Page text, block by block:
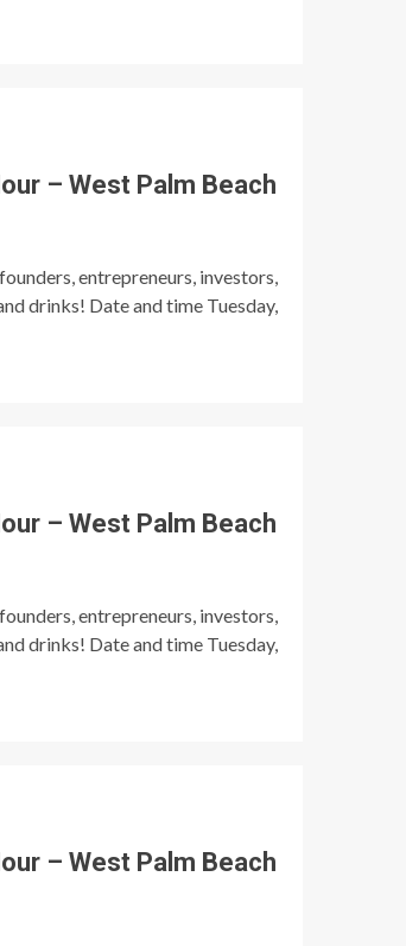
– West Palm Beach
entrepreneurs, investors,
drinks! Date and time Tuesday,
– West Palm Beach
entrepreneurs, investors,
drinks! Date and time Tuesday,
– West Palm Beach